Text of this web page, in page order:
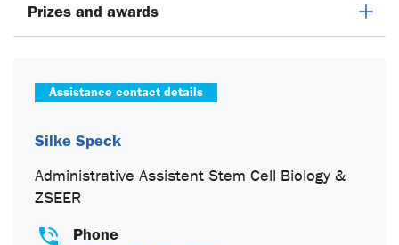
Prizes and awards
Assistance contact details
Silke Speck
Administrative Assistent Stem Cell Biology &
ZSEER
Phone